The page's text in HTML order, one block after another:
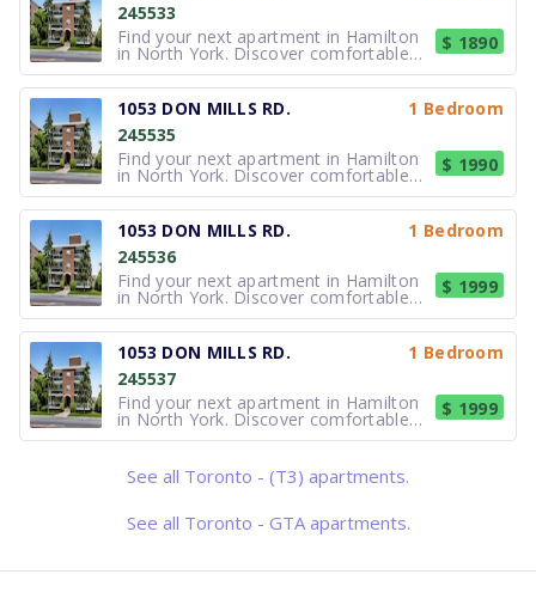
245533
Find your next apartment in Hamilton
in North York. Discover comfortable
apartment living at 1053 Don Mills
Road, a professionally managed mid-
rise community offering spacious 1
and 2-bedroom apartments in the
sought-after Banbury–Don Mills
neighbo
$ 1890
1053 DON MILLS RD.
1 Bedroom
245535
Find your next apartment in Hamilton
in North York. Discover comfortable
apartment living at 1053 Don Mills
Road, a professionally managed mid-
rise community offering spacious 1
and 2-bedroom apartments in the
sought-after Banbury–Don Mills
neighbo
$ 1990
1053 DON MILLS RD.
1 Bedroom
245536
Find your next apartment in Hamilton
in North York. Discover comfortable
apartment living at 1053 Don Mills
Road, a professionally managed mid-
rise community offering spacious 1
and 2-bedroom apartments in the
sought-after Banbury–Don Mills
neighbo
$ 1999
1053 DON MILLS RD.
1 Bedroom
245537
Find your next apartment in Hamilton
in North York. Discover comfortable
apartment living at 1053 Don Mills
rise community offering spacious 1
and 2-bedroom apartments in the
neighbo
$ 1999
See all Toronto - (T3) apartments.
See all Toronto - GTA apartments.